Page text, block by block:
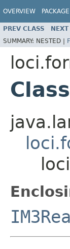
OVERVIEW PACKAGE
PREV CLASS NEXT
SUMMARY: NESTED |